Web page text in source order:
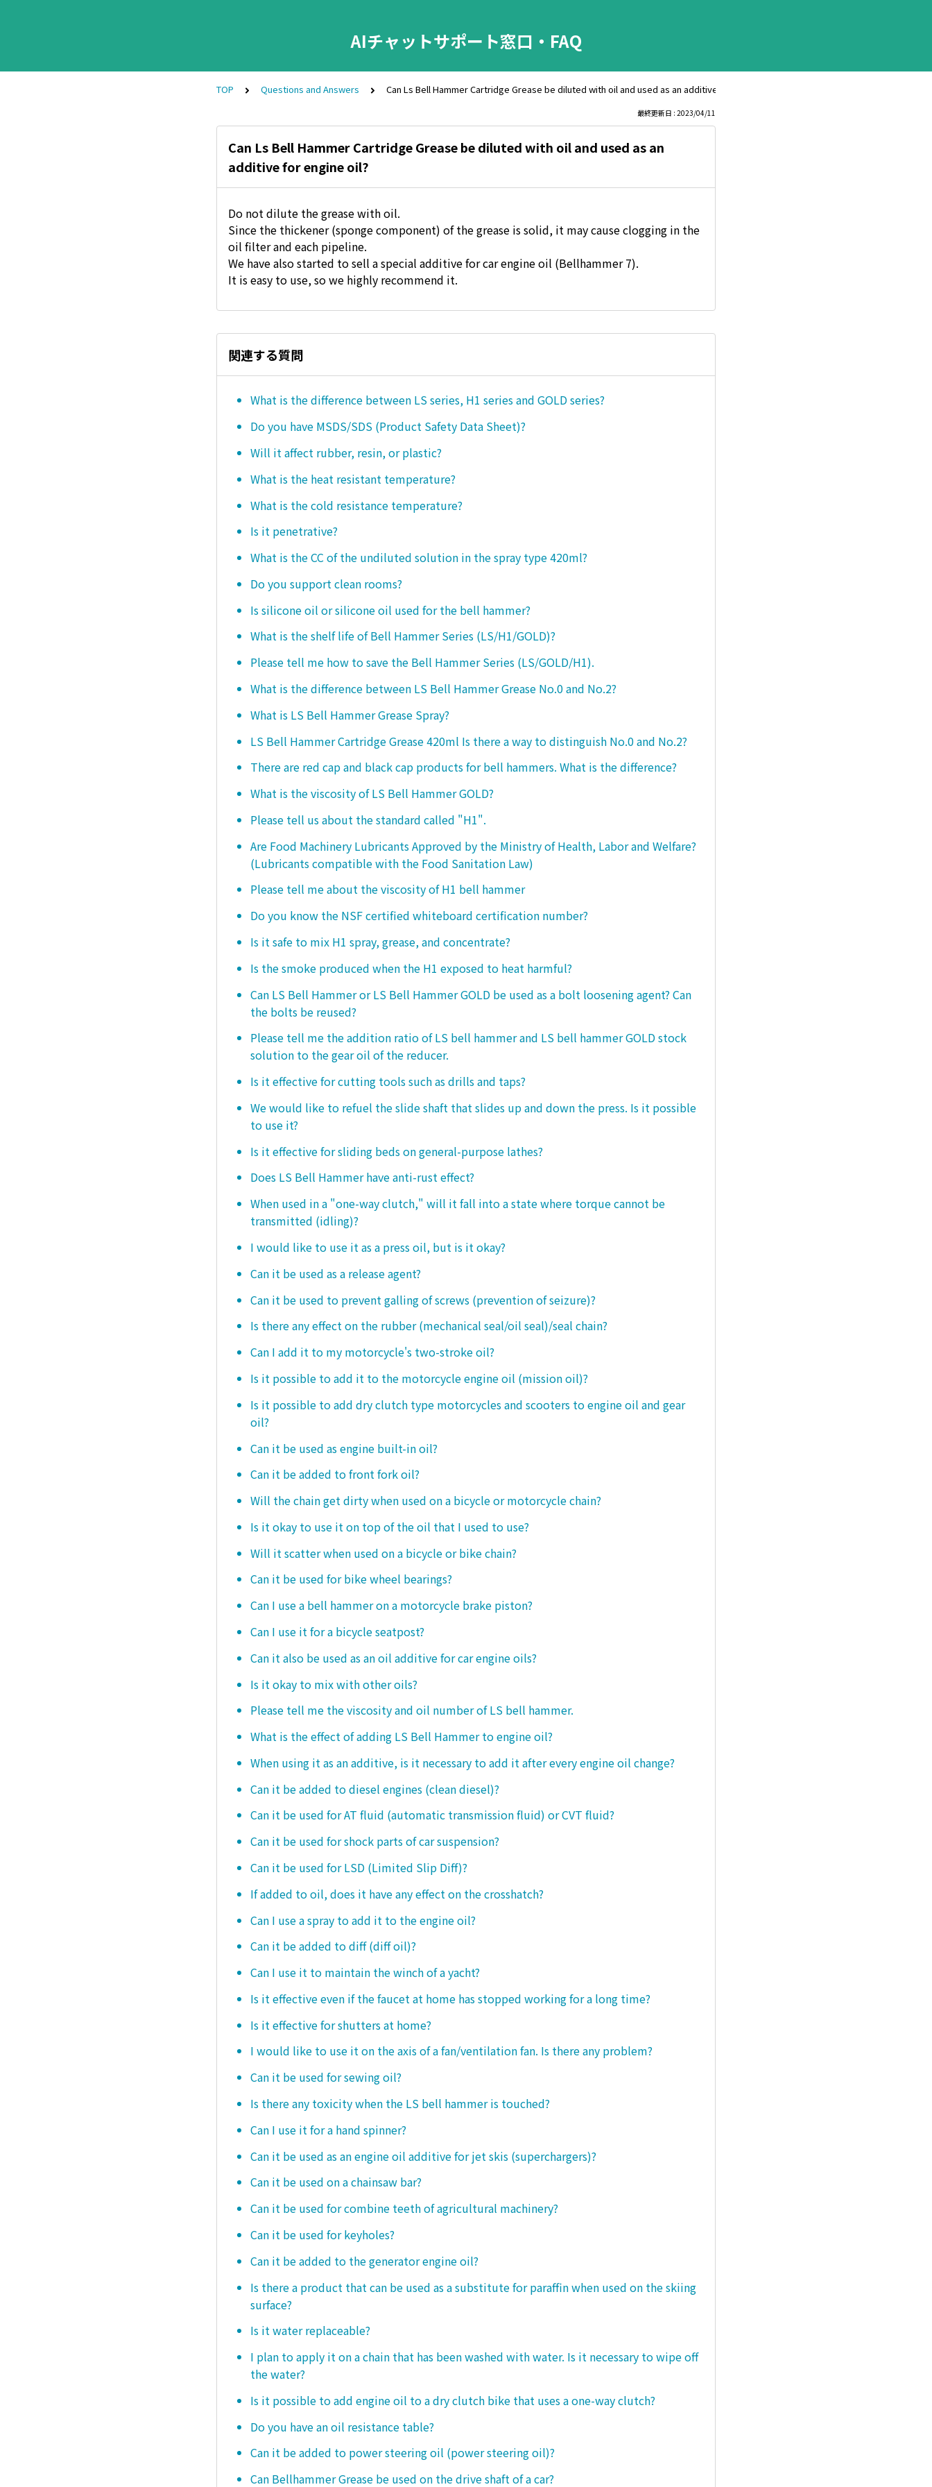
AIチャットサポート窓口・FAQ
TOP Questions and Answers Can Ls Bell Hammer Cartridge Grease be diluted with oil and used as an additive for engine oil?
最終更新日 : 2023/04/11
Can Ls Bell Hammer Cartridge Grease be diluted with oil and used as an
additive for engine oil?
Do not dilute the grease with oil.
Since the thickener (sponge component) of the grease is solid, it may cause clogging in the
oil filter and each pipeline.
We have also started to sell a special additive for car engine oil (Bellhammer 7).
It is easy to use, so we highly recommend it.
関連する質問
What is the difference between LS series, H1 series and GOLD series?
Do you have MSDS/SDS (Product Safety Data Sheet)?
Will it affect rubber, resin, or plastic?
What is the heat resistant temperature?
What is the cold resistance temperature?
Is it penetrative?
What is the CC of the undiluted solution in the spray type 420ml?
Do you support clean rooms?
Is silicone oil or silicone oil used for the bell hammer?
What is the shelf life of Bell Hammer Series (LS/H1/GOLD)?
Please tell me how to save the Bell Hammer Series (LS/GOLD/H1).
What is the difference between LS Bell Hammer Grease No.0 and No.2?
What is LS Bell Hammer Grease Spray?
LS Bell Hammer Cartridge Grease 420ml Is there a way to distinguish No.0 and No.2?
There are red cap and black cap products for bell hammers. What is the difference?
What is the viscosity of LS Bell Hammer GOLD?
Please tell us about the standard called "H1".
Are Food Machinery Lubricants Approved by the Ministry of Health, Labor and Welfare?
(Lubricants compatible with the Food Sanitation Law)
Please tell me about the viscosity of H1 bell hammer
Do you know the NSF certified whiteboard certification number?
Is it safe to mix H1 spray, grease, and concentrate?
Is the smoke produced when the H1 exposed to heat harmful?
Can LS Bell Hammer or LS Bell Hammer GOLD be used as a bolt loosening agent? Can
the bolts be reused?
Please tell me the addition ratio of LS bell hammer and LS bell hammer GOLD stock
solution to the gear oil of the reducer.
Is it effective for cutting tools such as drills and taps?
We would like to refuel the slide shaft that slides up and down the press. Is it possible
to use it?
Is it effective for sliding beds on general-purpose lathes?
Does LS Bell Hammer have anti-rust effect?
When used in a "one-way clutch," will it fall into a state where torque cannot be
transmitted (idling)?
I would like to use it as a press oil, but is it okay?
Can it be used as a release agent?
Can it be used to prevent galling of screws (prevention of seizure)?
Is there any effect on the rubber (mechanical seal/oil seal)/seal chain?
Can I add it to my motorcycle's two-stroke oil?
Is it possible to add it to the motorcycle engine oil (mission oil)?
Is it possible to add dry clutch type motorcycles and scooters to engine oil and gear
oil?
Can it be used as engine built-in oil?
Can it be added to front fork oil?
Will the chain get dirty when used on a bicycle or motorcycle chain?
Is it okay to use it on top of the oil that I used to use?
Will it scatter when used on a bicycle or bike chain?
Can it be used for bike wheel bearings?
Can I use a bell hammer on a motorcycle brake piston?
Can I use it for a bicycle seatpost?
Can it also be used as an oil additive for car engine oils?
Is it okay to mix with other oils?
Please tell me the viscosity and oil number of LS bell hammer.
What is the effect of adding LS Bell Hammer to engine oil?
When using it as an additive, is it necessary to add it after every engine oil change?
Can it be added to diesel engines (clean diesel)?
Can it be used for AT fluid (automatic transmission fluid) or CVT fluid?
Can it be used for shock parts of car suspension?
Can it be used for LSD (Limited Slip Diff)?
If added to oil, does it have any effect on the crosshatch?
Can I use a spray to add it to the engine oil?
Can it be added to diff (diff oil)?
Can I use it to maintain the winch of a yacht?
Is it effective even if the faucet at home has stopped working for a long time?
Is it effective for shutters at home?
I would like to use it on the axis of a fan/ventilation fan. Is there any problem?
Can it be used for sewing oil?
Is there any toxicity when the LS bell hammer is touched?
Can I use it for a hand spinner?
Can it be used as an engine oil additive for jet skis (superchargers)?
Can it be used on a chainsaw bar?
Can it be used for combine teeth of agricultural machinery?
Can it be used for keyholes?
Can it be added to the generator engine oil?
Is there a product that can be used as a substitute for paraffin when used on the skiing
surface?
Is it water replaceable?
I plan to apply it on a chain that has been washed with water. Is it necessary to wipe off
the water?
Is it possible to add engine oil to a dry clutch bike that uses a one-way clutch?
Do you have an oil resistance table?
Can it be added to power steering oil (power steering oil)?
Can Bellhammer Grease be used on the drive shaft of a car?